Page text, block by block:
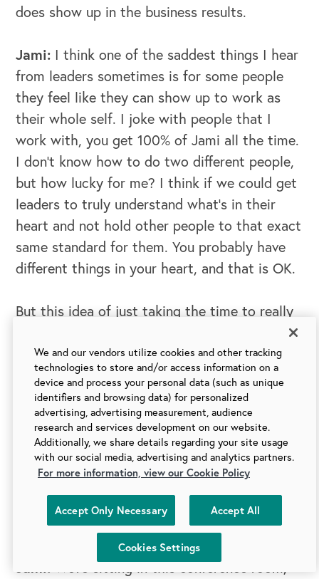
does show up in the business results.
Jami: I think one of the saddest things I hear
from leaders sometimes is for some people
they feel like they can show up to work as
their whole self. I joke with people that I
work with, you get 100% of Jami all the time.
I don't know how to do two different people,
but how lucky for me? I think if we could get
leaders to truly understand what's in their
heart and not hold other people to that exact
same standard for them. You probably have
different things in your heart, and that is OK.
But this idea of just taking the time to really
My sunshine and rainbows, like high
aspirations for our world is it would be better
if we could just truly understand that about
each other and take the time to do it.
Praisy:Where do you think leaders should
start if they're really exploring the question of
heart set? What is a question that you would
have them reflect on?
Jami: We’re sitting in this conference room,
We and our vendors utilize cookies and other tracking
technologies to store and/or access information on a
device and process your personal data (such as unique
identifiers and browsing data) for personalized
advertising, advertising measurement, audience
research and services development on our website.
Additionally, we share details regarding your site usage
with our social media, advertising and analytics partners.
For more information, view our Cookie Policy
Accept Only Necessary Accept All
Cookies Settings